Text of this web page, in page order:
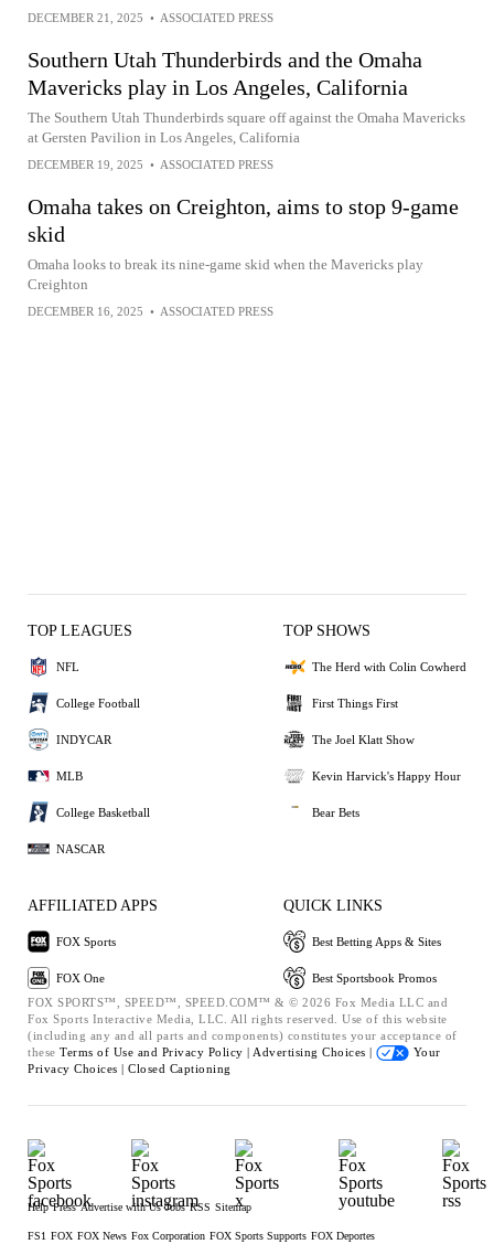
DECEMBER 21, 2025 • ASSOCIATED PRESS
Southern Utah Thunderbirds and the Omaha
Mavericks play in Los Angeles, California
The Southern Utah Thunderbirds square off against the Omaha Mavericks
at Gersten Pavilion in Los Angeles, California
DECEMBER 19, 2025 • ASSOCIATED PRESS
Omaha takes on Creighton, aims to stop 9-game
skid
Omaha looks to break its nine-game skid when the Mavericks play
Creighton
DECEMBER 16, 2025 • ASSOCIATED PRESS
TOP LEAGUES
NFL
College Football
INDYCAR
MLB
College Basketball
NASCAR
TOP SHOWS
The Herd with Colin Cowherd
First Things First
The Joel Klatt Show
Kevin Harvick's Happy Hour
Bear Bets
AFFILIATED APPS
FOX Sports
FOX One
QUICK LINKS
Best Betting Apps & Sites
Best Sportsbook Promos
FOX SPORTS™, SPEED™, SPEED.COM™ & © 2026 Fox Media LLC and
Fox Sports Interactive Media, LLC. All rights reserved. Use of this website
(including any and all parts and components) constitutes your acceptance of
these Terms of Use and Privacy Policy | Advertising Choices |
Your
Privacy Choices | Closed Captioning
Help Press Advertise with Us Jobs RSS Sitemap
FS1 FOX FOX News Fox Corporation FOX Sports Supports FOX Deportes